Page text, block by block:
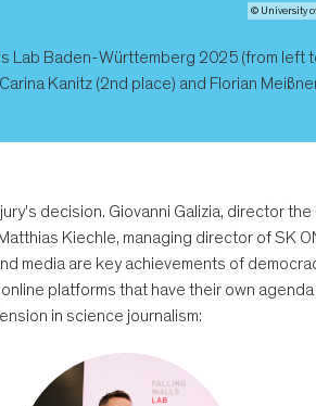
© University
Lab Baden-Württemberg 2025 (from left
Kanitz (2nd place) and Florian
decision. Giovanni Galizia, director
Kiechle, managing director of SK
media are key achievements of
platforms that have their own
in science journalism: